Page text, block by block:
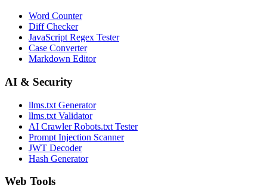
Word Counter
Diff Checker
JavaScript Regex Tester
Case Converter
Markdown Editor
AI & Security
llms.txt Generator
llms.txt Validator
AI Crawler Robots.txt Tester
Prompt Injection Scanner
JWT Decoder
Hash Generator
Web Tools